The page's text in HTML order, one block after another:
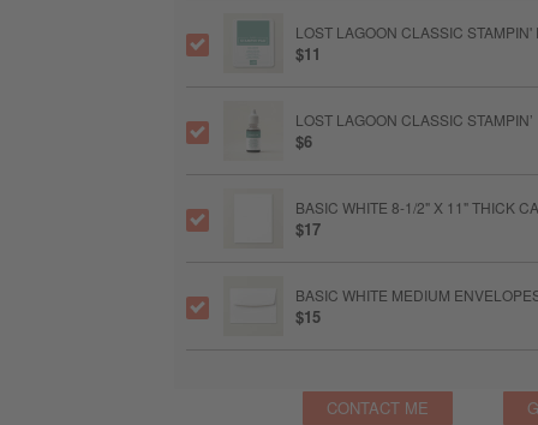
LOST LAGOON CLASSIC STAMPIN'
$11
LOST LAGOON CLASSIC
$6
BASIC WHITE 8-1/2" X 11" THICK
$17
BASIC WHITE MEDIUM
$15
CONTACT ME